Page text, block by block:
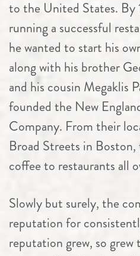
to the United States. By
running a successful
he wanted to start his
along with his brother
and his cousin Megaklis
founded the New
Company. From their
Broad Streets in Boston,
coffee to restaurants all
Slowly but surely, the
reputation for
reputation grew, so